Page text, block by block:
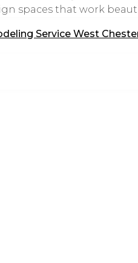
spaces that work
Service West